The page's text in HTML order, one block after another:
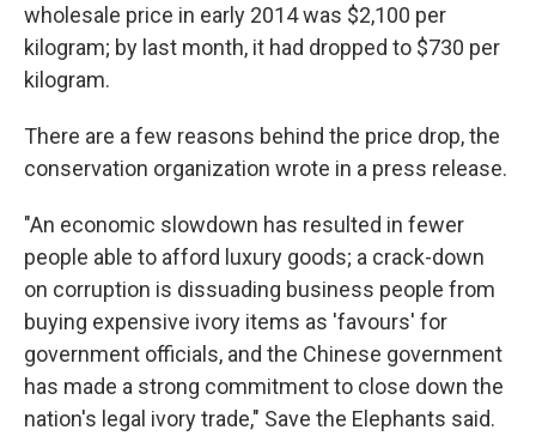
wholesale price in early 2014 was $2,100 per
kilogram; by last month, it had dropped to $730 per
kilogram.
There are a few reasons behind the price drop, the
conservation organization wrote in a press release.
"An economic slowdown has resulted in fewer
people able to afford luxury goods; a crack-down
on corruption is dissuading business people from
buying expensive ivory items as 'favours' for
government officials, and the Chinese government
has made a strong commitment to close down the
nation's legal ivory trade," Save the Elephants said.